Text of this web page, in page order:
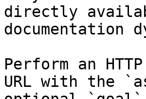
directly
documentation
Perform an
URL with the